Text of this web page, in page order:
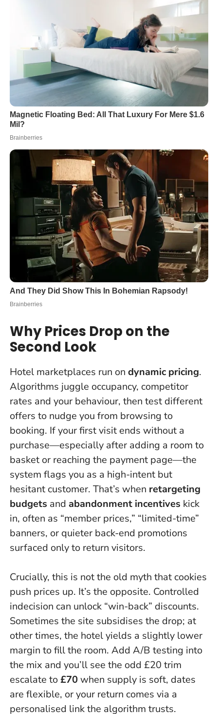
Why Prices Drop on the
Second Look
Hotel marketplaces run on dynamic pricing.
Algorithms juggle occupancy, competitor
rates and your behaviour, then test different
offers to nudge you from browsing to
booking. If your first visit ends without a
purchase—especially after adding a room to
basket or reaching the payment page—the
system flags you as a high-intent but
hesitant customer. That’s when retargeting
budgets and abandonment incentives kick
in, often as “member prices,” “limited-time”
banners, or quieter back-end promotions
surfaced only to return visitors.
Crucially, this is not the old myth that cookies
push prices up. It’s the opposite. Controlled
indecision can unlock “win-back” discounts.
Sometimes the site subsidises the drop; at
other times, the hotel yields a slightly lower
margin to fill the room. Add A/B testing into
the mix and you’ll see the odd £20 trim
escalate to£70when supply is soft, dates
are flexible, or your return comes via a
personalised link the algorithm trusts.